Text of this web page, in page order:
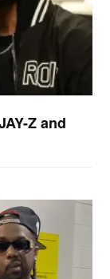
Z and